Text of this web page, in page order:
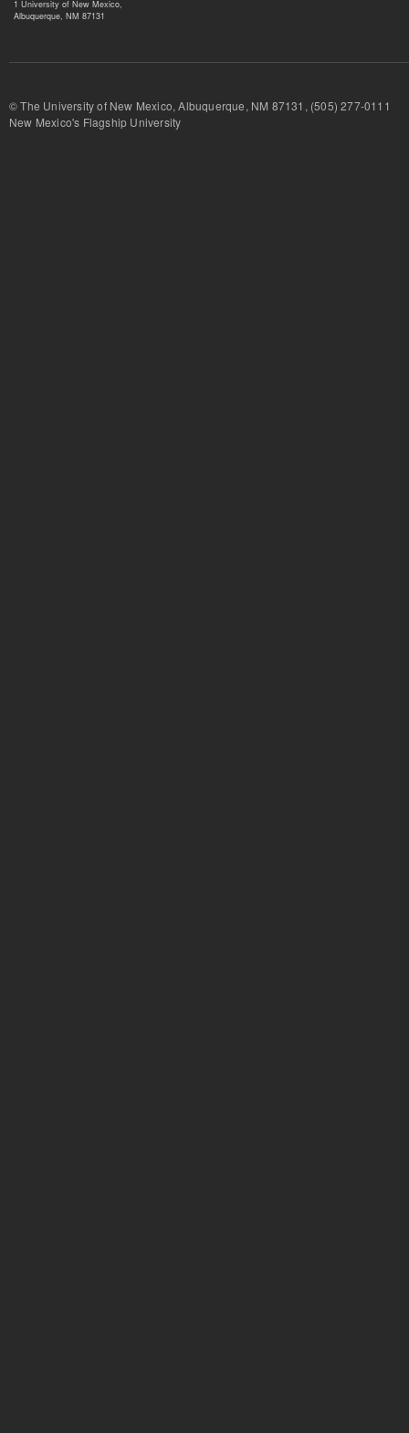
1 University of New Mexico,
Albuquerque, NM 87131
© The University of New Mexico, Albuquerque, NM 87131, (505) 277-
New Mexico's Flagship University